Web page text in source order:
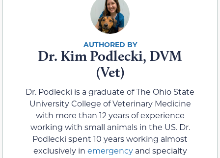
Dr. Kim Podlecki, DVM
(Vet)
Dr. Podlecki is a graduate of The Ohio State
University College of Veterinary Medicine
with more than 12 years of experience
working with small animals in the US. Dr.
Podlecki spent 10 years working almost
exclusively in emergencyand specialty